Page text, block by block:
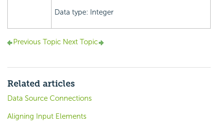
Data type: Integer
Previous Topic Next Topic
Related articles
Data Source Connections
Aligning Input Elements